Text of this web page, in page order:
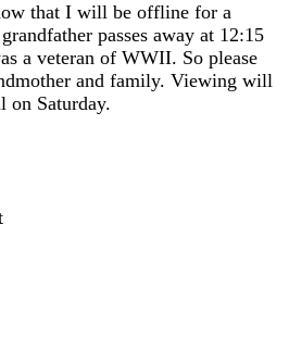
that I will be offline for a
passes away at 12:15
a veteran of WWII. So please
and family. Viewing will
on Saturday.